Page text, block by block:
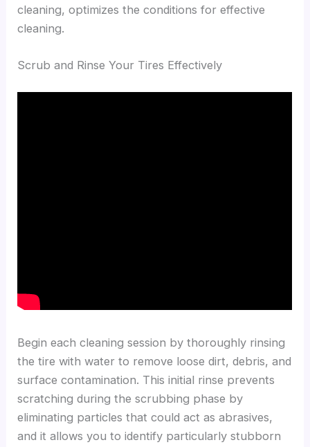
cleaning, optimizes the conditions for effective
cleaning.
Scrub and Rinse Your Tires Effectively
Begin each cleaning session by thoroughly rinsing
the tire with water to remove loose dirt, debris, and
surface contamination. This initial rinse prevents
scratching during the scrubbing phase by
eliminating particles that could act as abrasives,
and it allows you to identify particularly stubborn